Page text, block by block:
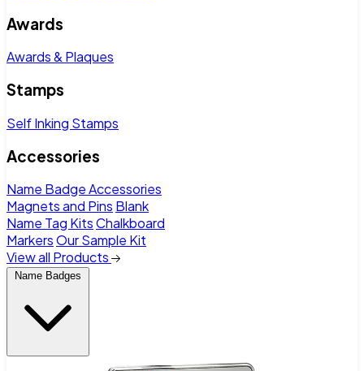
Awards
Awards & Plaques
Stamps
Self Inking Stamps
Accessories
Name Badge Accessories
Magnets and Pins Blank
Name Tag KitsChalkboard
MarkersOur Sample Kit
View all Products
Name Badges